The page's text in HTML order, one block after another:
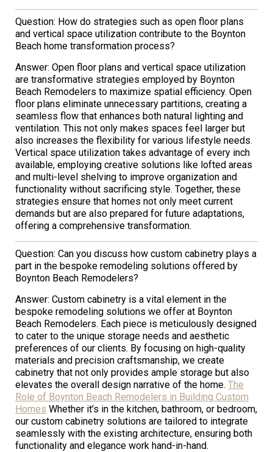
Question: How do strategies such as open floor plans
and vertical space utilization contribute to the Boynton
Beach home transformation process?
Answer: Open floor plans and vertical space utilization
are transformative strategies employed by Boynton
Beach Remodelers to maximize spatial efficiency. Open
floor plans eliminate unnecessary partitions, creating a
seamless flow that enhances both natural lighting and
ventilation. This not only makes spaces feel larger but
also increases the flexibility for various lifestyle needs.
Vertical space utilization takes advantage of every inch
available, employing creative solutions like lofted areas
and multi-level shelving to improve organization and
functionality without sacrificing style. Together, these
strategies ensure that homes not only meet current
demands but are also prepared for future adaptations,
offering a comprehensive transformation.
Question: Can you discuss how custom cabinetry plays a
part in the bespoke remodeling solutions offered by
Boynton Beach Remodelers?
Answer: Custom cabinetry is a vital element in the
bespoke remodeling solutions we offer at Boynton
Beach Remodelers. Each piece is meticulously designed
to cater to the unique storage needs and aesthetic
preferences of our clients. By focusing on high-quality
materials and precision craftsmanship, we create
cabinetry that not only provides ample storage but also
elevates the overall design narrative of the home. The
Role of Boynton Beach Remodelers in Building Custom
Homes Whether it’s in the kitchen, bathroom, or bedroom,
our custom cabinetry solutions are tailored to integrate
seamlessly with the existing architecture, ensuring both
functionality and elegance work hand-in-hand.